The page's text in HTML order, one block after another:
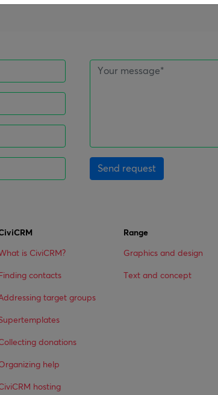
Send request
is CiviCRM?
Finding contacts
target groups
donations
help
hosting
Range
Graphics and design
Text and concept